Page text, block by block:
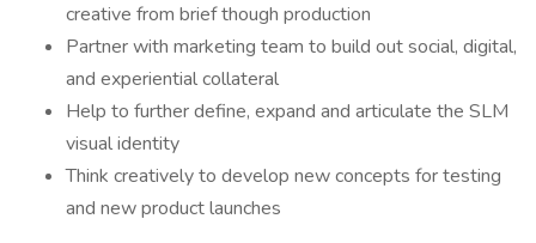
creative from brief though production
Partner with marketing team to build out social, digital,
and experiential collateral
Help to further define, expand and articulate the SLM
visual identity
Think creatively to develop new concepts for testing
and new product launches